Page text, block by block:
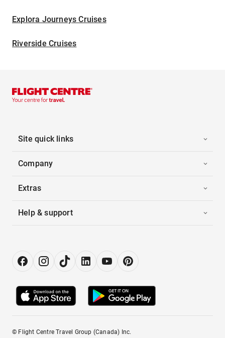
Explora Journeys Cruises
Riverside Cruises
Site quick links
Company
Extras
Help & support
© Flight Centre Travel Group (Canada) Inc.